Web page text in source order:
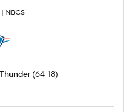
NBCS
(64-18)